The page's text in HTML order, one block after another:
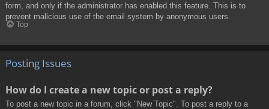
form, and only if the administrator has enabled this feature. This is to
prevent malicious use of the email system by anonymous users.
Top
Posting Issues
How do I create a new topic or post a reply?
To post a new topic in a forum, click "New Topic". To post a reply to a